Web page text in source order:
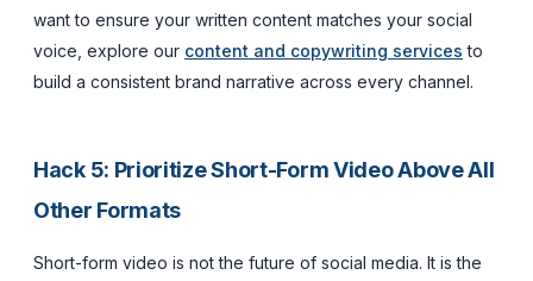
want to ensure your written content matches your social
voice, explore our content and copywriting services to
build a consistent brand narrative across every channel.
Hack 5: Prioritize Short-Form Video Above All
Other Formats
Short-form video is not the future of social media. It is the